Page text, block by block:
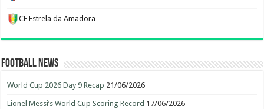
CF Estrela da Amadora
Football News
World Cup 2026 Day 9 Recap 21/06/2026
Lionel Messi’s World Cup Scoring Record 17/06/2026